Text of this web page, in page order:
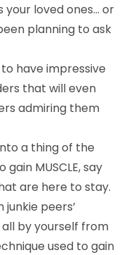
loved ones… or
planning to ask
have impressive
that will even
admiring them
a thing of the
MUSCLE, say
are here to stay.
peers’
by yourself from
used to gain